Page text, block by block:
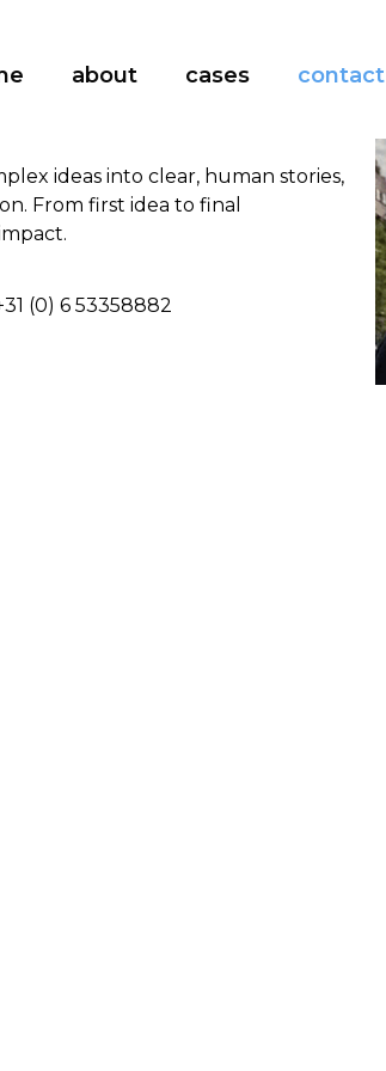
about cases contact
ideas into clear, human stories,
From first idea to final
(0) 6 53358882